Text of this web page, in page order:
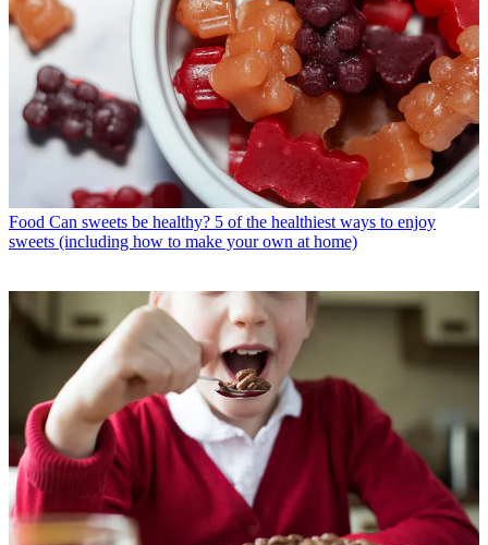
Food Can sweets be healthy? 5 of the healthiest ways to enjoy
sweets (including how to make your own at home)